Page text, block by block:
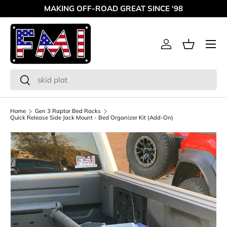
Skip to content
MAKING OFF-ROAD GREAT SINCE '98
Search
Search
Log inBasket
Menu
Home
Gen 3 Raptor Bed Racks
Quick Release Side Jack Mount - Bed Organizer Kit (Add-On)